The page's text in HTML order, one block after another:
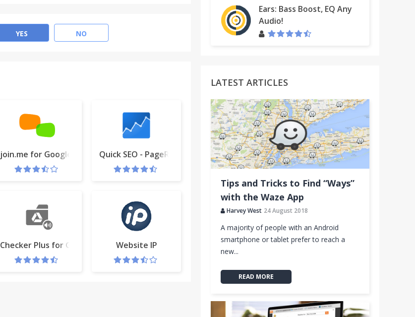
YES NO
join.me for Google CalendarQuick SEO - PageRank, Backlinks & Alexa Tool
Checker Plus for Google Drive™Website IP
Ears: Bass Boost, EQ Any
Audio!
LATEST ARTICLES
Tips and Tricks to Find “Ways”
with the Waze App
Harvey West 24 August 2018
A majority of people with an Android
smartphone or tablet prefer to reach a
new...
READ MORE